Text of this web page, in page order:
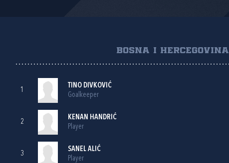
BOSNA I HERCEGOVINA
1
TINO DIVKOVIĆ
Goalkeeper
2
KENAN HANDRIĆ
Player
3
SANEL ALIĆ
Player